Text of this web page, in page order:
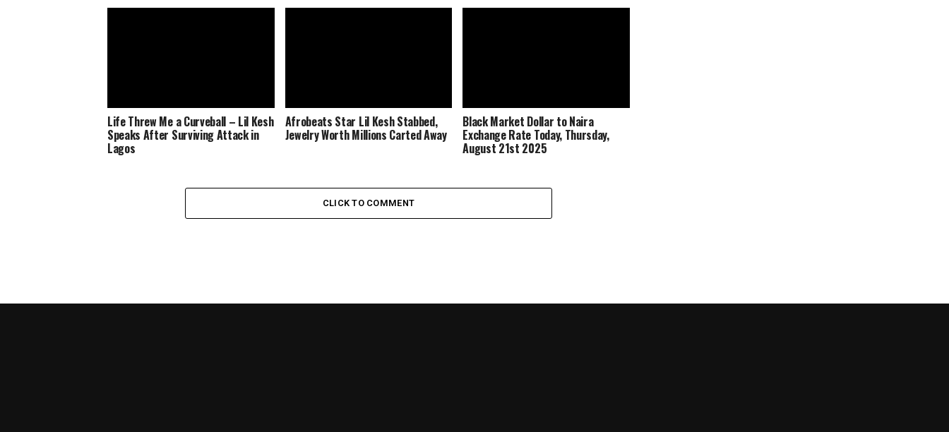
Life Threw Me a Curveball – Lil Kesh
Speaks After Surviving Attack in
Lagos
Afrobeats Star Lil Kesh Stabbed,
Jewelry Worth Millions Carted Away
Black Market Dollar to Naira
Exchange Rate Today, Thursday,
August 21st 2025
CLICK TO COMMENT